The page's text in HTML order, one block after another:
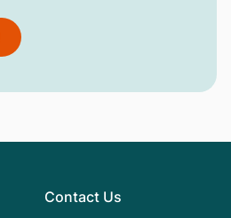
Contact Us